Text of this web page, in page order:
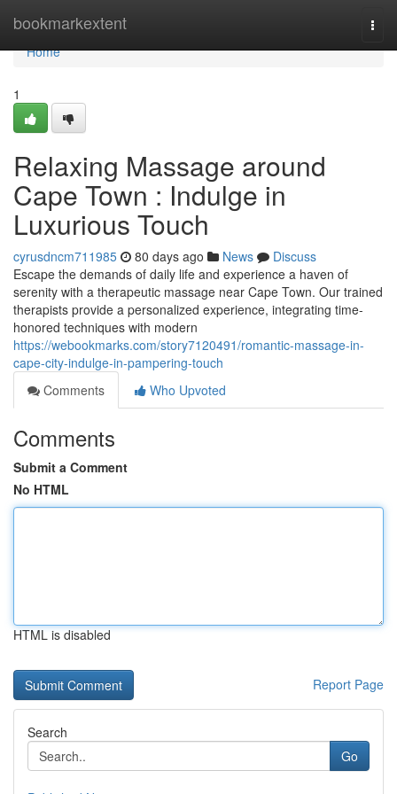
bookmarkextent
Home
Home
1
Relaxing Massage around
Cape Town : Indulge in
Luxurious Touch
cyrusdncm711985 80 days ago News
Discuss
Escape the demands of daily life and experience a haven of
serenity with a therapeutic massage near Cape Town. Our trained
therapists provide a personalized experience, integrating time-
honored techniques with modern
https://webookmarks.com/story7120491/romantic-massage-in-
cape-city-indulge-in-pampering-touch
Comments
Who Upvoted
Comments
Submit a Comment
No HTML
HTML is disabled
Report Page
Search
Go